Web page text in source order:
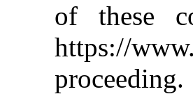
of these
https://